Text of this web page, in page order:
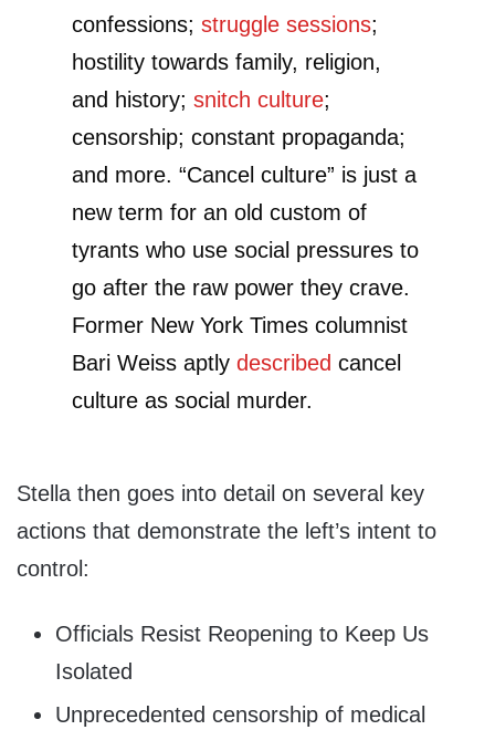
confessions; struggle sessions;
hostility towards family, religion,
and history; snitch culture;
censorship; constant propaganda;
and more. “Cancel culture” is just a
new term for an old custom of
tyrants who use social pressures to
go after the raw power they crave.
Former New York Times columnist
Bari Weiss aptly described cancel
culture as social murder.
Stella then goes into detail on several key
actions that demonstrate the left’s intent to
control:
Officials Resist Reopening to Keep Us
Isolated
Unprecedented censorship of medical